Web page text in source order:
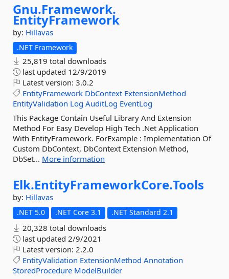
Gnu.Framework.
EntityFramework
by: Hillavas
.NET Framework
25,819 total downloads
last updated 12/9/2019
Latest version: 3.0.2
EntityFramework DbContext ExtensionMethod
EntityValidation Log AuditLog EventLog
This Package Contain Useful Library And Extension
Method For Easy Develop High Tech .Net Application
With EntityFramework. ForExample : Implementation Of
Custom DbContext, DbContext Extension Method,
DbSet... More information
Elk.EntityFrameworkCore.Tools
by: Hillavas
.NET 5.0 .NET Core 3.1 .NET Standard 2.1
20,328 total downloads
last updated 2/9/2021
Latest version: 2.2.0
EntityValidation ExtensionMethod Annotation
StoredProcedure ModelBuilder